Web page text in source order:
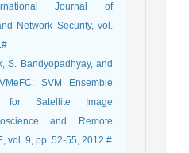
Journal of
Network Security, vol.
S. Bandyopadhyay, and
SVM Ensemble
for Satellite Image
and Remote
vol. 9, pp. 52-55, 2012.#